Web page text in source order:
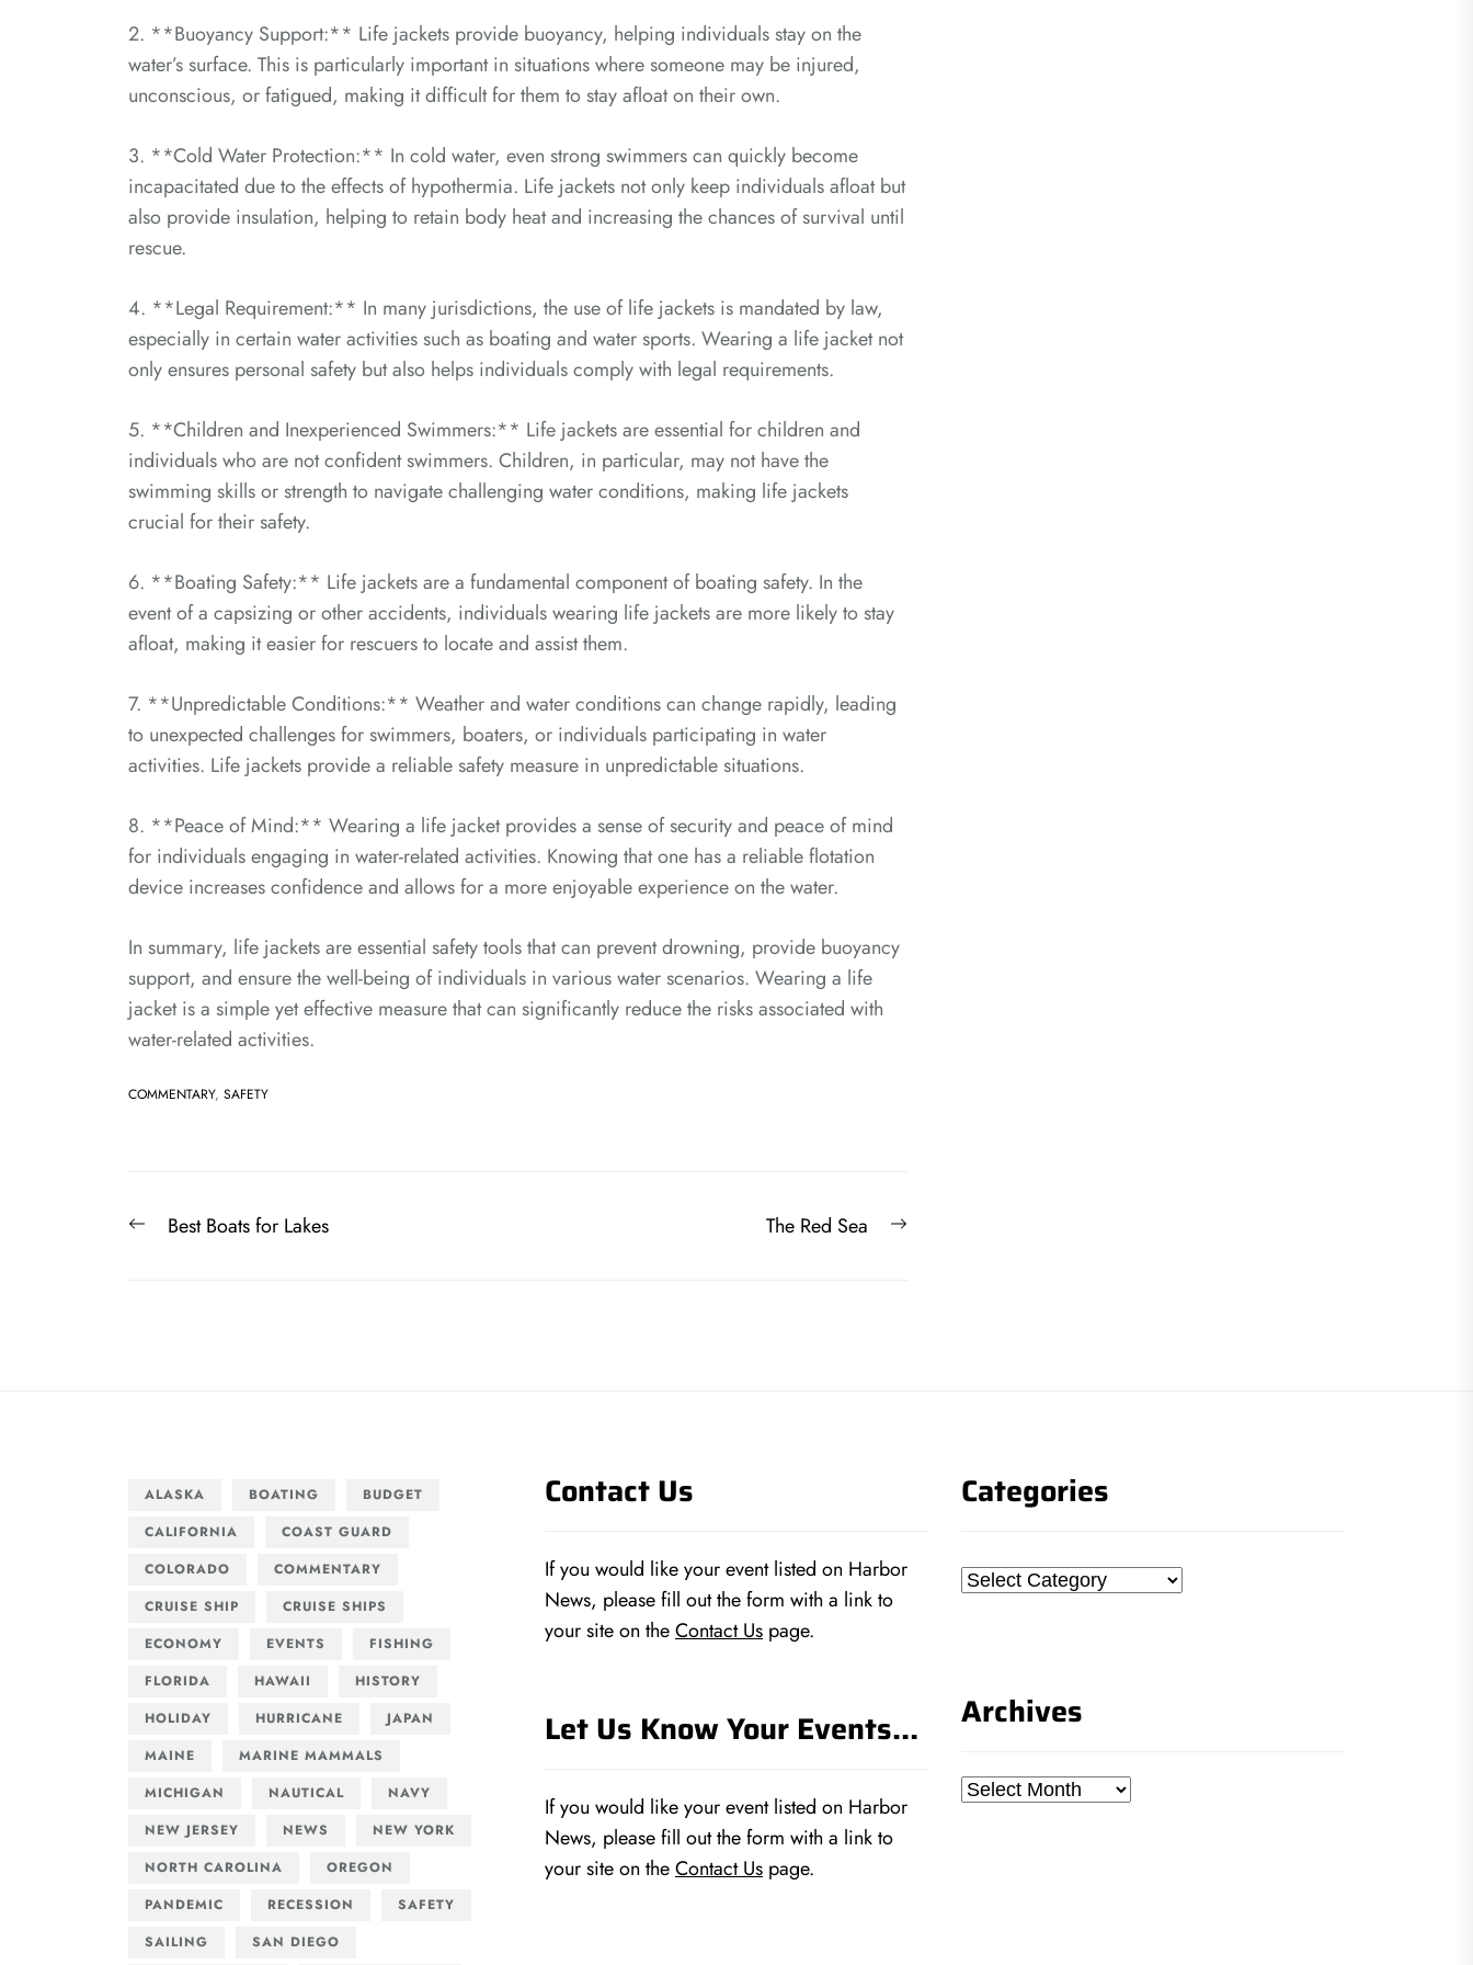
2. **Buoyancy Support:** Life jackets provide buoyancy, helping individuals stay on the
water’s surface. This is particularly important in situations where someone may be injured,
unconscious, or fatigued, making it difficult for them to stay afloat on their own.
3. **Cold Water Protection:** In cold water, even strong swimmers can quickly become
incapacitated due to the effects of hypothermia. Life jackets not only keep individuals afloat but
also provide insulation, helping to retain body heat and increasing the chances of survival until
rescue.
4. **Legal Requirement:** In many jurisdictions, the use of life jackets is mandated by law,
especially in certain water activities such as boating and water sports. Wearing a life jacket not
only ensures personal safety but also helps individuals comply with legal requirements.
5. **Children and Inexperienced Swimmers:** Life jackets are essential for children and
individuals who are not confident swimmers. Children, in particular, may not have the
swimming skills or strength to navigate challenging water conditions, making life jackets
crucial for their safety.
6. **Boating Safety:** Life jackets are a fundamental component of boating safety. In the
event of a capsizing or other accidents, individuals wearing life jackets are more likely to stay
afloat, making it easier for rescuers to locate and assist them.
7. **Unpredictable Conditions:** Weather and water conditions can change rapidly, leading
to unexpected challenges for swimmers, boaters, or individuals participating in water
activities. Life jackets provide a reliable safety measure in unpredictable situations.
8. **Peace of Mind:** Wearing a life jacket provides a sense of security and peace of mind
for individuals engaging in water-related activities. Knowing that one has a reliable flotation
device increases confidence and allows for a more enjoyable experience on the water.
In summary, life jackets are essential safety tools that can prevent drowning, provide buoyancy
support, and ensure the well-being of individuals in various water scenarios. Wearing a life
jacket is a simple yet effective measure that can significantly reduce the risks associated with
water-related activities.
COMMENTARY, SAFETY
Post
PreviousBest Boats for Lakes
Next
The Red Sea
ALASKA BOATING
BUDGET
CALIFORNIA
COAST GUARD
COLORADO
COMMENTARY
CRUISE SHIP
CRUISE SHIPS
ECONOMY
EVENTS
FISHING
FLORIDA
HAWAII
HISTORY
HOLIDAY
HURRICANE
JAPAN
MAINE
MARINE MAMMALS
MICHIGAN
NAUTICAL
NAVY
NEW JERSEY
NEWS
NEW YORK
NORTH CAROLINA
OREGON
PANDEMIC
RECESSION
SAFETY
SAILING
SAN DIEGO
Contact Us
If you would like your event listed on Harbor
News, please fill out the form with a link to
your site on theContact Us page.
Let Us Know Your Events…
If you would like your event listed on Harbor
News, please fill out the form with a link to
your site on theContact Us page.
Categories
Categories
Archives
Archives